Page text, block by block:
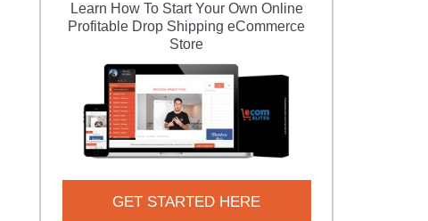
Learn How To Start Your Own Online
Profitable Drop Shipping eCommerce
Store
GET STARTED HERE